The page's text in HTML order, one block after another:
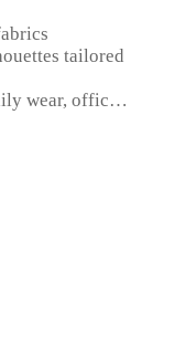
tailored
wear, office
Available in a
woman
comfortable,
for a
and style with